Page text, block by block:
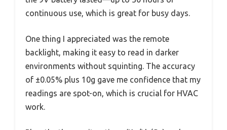
continuous use, which is great for busy days.
One thing I appreciated was the remote
backlight, making it easy to read in darker
environments without squinting. The accuracy
of ±0.05% plus 10g gave me confidence that my
readings are spot-on, which is crucial for HVAC
work.